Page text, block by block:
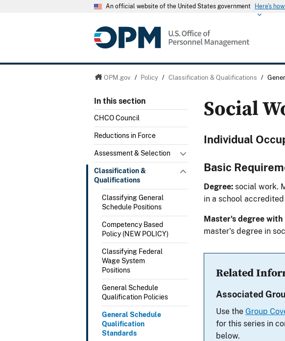
An official website of the United States government Here's
OPM.gov / Policy / Classification & Qualifications /
In this section
CHCO Council
Reductions in Force
Assessment & Selection
Classification &
Qualifications
Classifying General
Schedule Positions
Competency Based
Policy (NEW POLICY)
Classifying Federal
Wage System
Positions
General Schedule
Qualification Policies
General Schedule
Qualification
Standards
Social
Individual
Basic
Degree: social work.
in a school
Master's degree
master's degree in
Related
Associated
Use the Group
for this series in
below.